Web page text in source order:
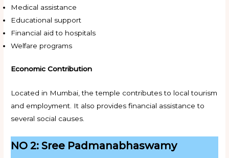
Medical assistance
Educational support
Financial aid to hospitals
Welfare programs
Economic Contribution
Located in Mumbai, the temple contributes to local tourism
and employment. It also provides financial assistance to
several social causes.
NO 2: Sree Padmanabhaswamy